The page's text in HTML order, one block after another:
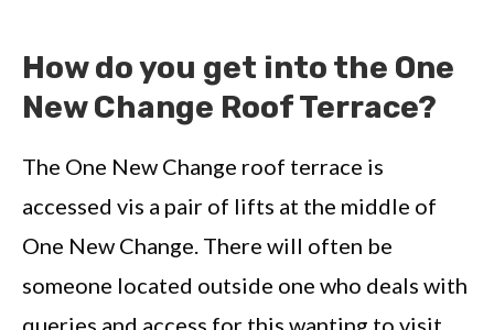
How do you get into the One
New Change Roof Terrace?
The One New Change roof terrace is
accessed vis a pair of lifts at the middle of
One New Change. There will often be
someone located outside one who deals with
queries and access for this wanting to visit